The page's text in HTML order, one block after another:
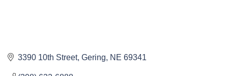
3390 10th Street Gering NE 69341